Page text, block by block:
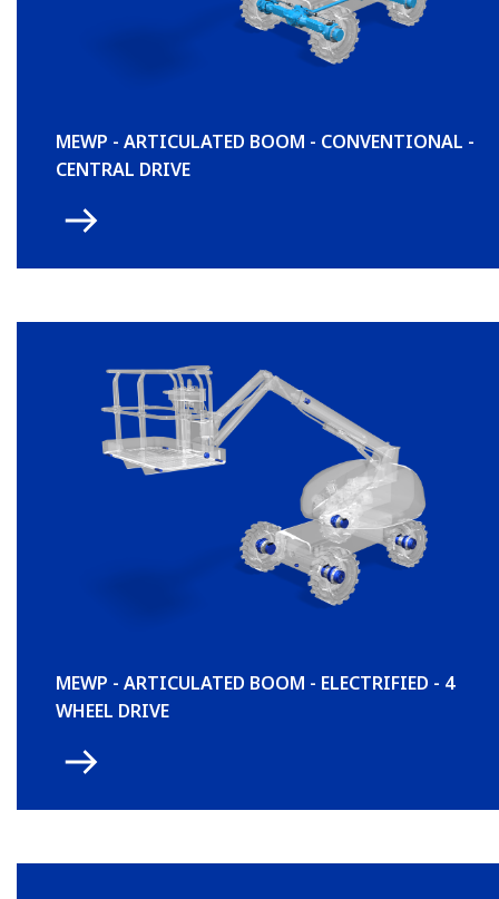
MEWP - ARTICULATED BOOM - CONVENTIONAL -
CENTRAL DRIVE
MEWP - ARTICULATED BOOM - ELECTRIFIED - 4
WHEEL DRIVE